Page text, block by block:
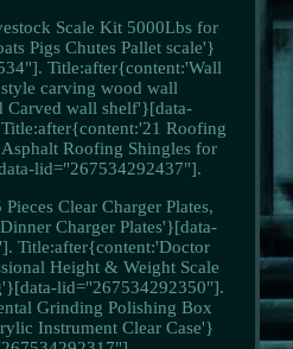
Scale Kit 5000Lbs for
Pigs Chutes Pallet scale'}
Title:after{content:'Wall
carving wood wall
Carved wall shelf'}[data-
Roofing
Roofing Shingles for
lid="267534292437"].
Clear Charger Plates,
Charger Plates'}[data-
Title:after{content:'Doctor
Height & Weight Scale
lid="267534292350"].
Grinding Polishing Box
Instrument Clear Case'}